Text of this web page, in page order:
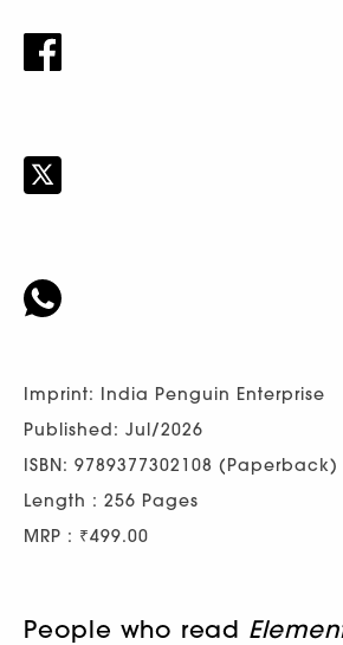
Imprint: India Penguin Enterprise
Published: Jul/2026
ISBN: 9789377302108 (Paperback)
Length : 256 Pages
MRP : ₹499.00
People who read